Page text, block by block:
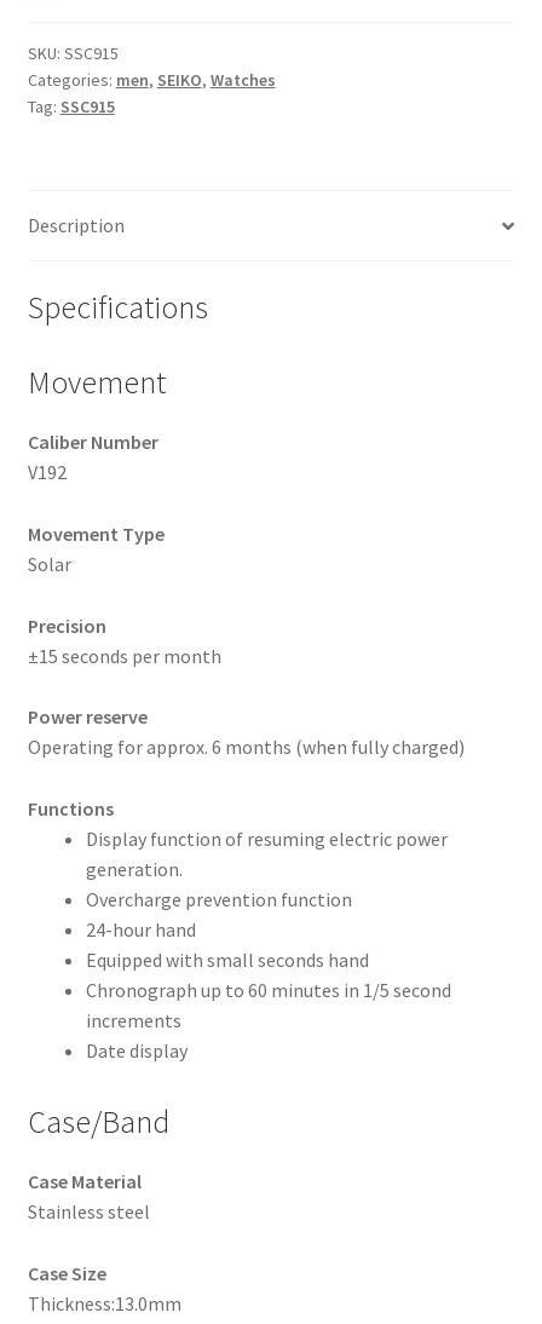
SKU: SSC915
Categories: men, SEIKO, Watches
Tag: SSC915
Description
Specifications
Movement
Caliber Number
V192
Movement Type
Solar
Precision
±15 seconds per month
Power reserve
Operating for approx. 6 months (when fully charged)
Functions
Display function of resuming electric power
generation.
Overcharge prevention function
24-hour hand
Equipped with small seconds hand
Chronograph up to 60 minutes in 1/5 second
increments
Date display
Case/Band
Case Material
Stainless steel
Case Size
Thickness:13.0mm